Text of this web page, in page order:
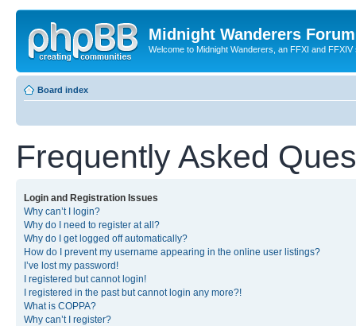
Midnight Wanderers Forum
Welcome to Midnight Wanderers, an FFXI and FFXIV
Board index
Frequently Asked
Login and Registration Issues
Why can’t I login?
Why do I need to register at all?
Why do I get logged off automatically?
How do I prevent my username appearing in the online user listings?
I’ve lost my password!
I registered but cannot login!
I registered in the past but cannot login any more?!
What is COPPA?
Why can’t I register?